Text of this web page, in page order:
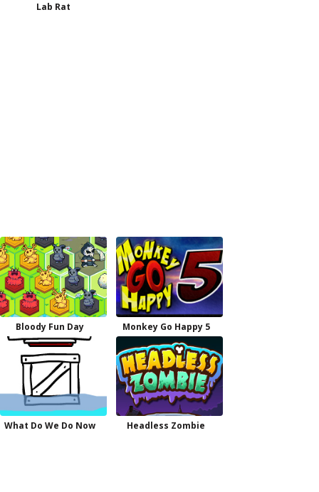
Lab Rat
Bloody Fun Day Monkey Go Happy 5
What Do We Do Now Headless Zombie